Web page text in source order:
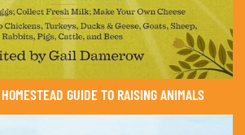
GUIDE TO RAISING ANIMALS